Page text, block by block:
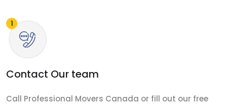
Contact Our team
Call Professional Movers Canada or fill out our free